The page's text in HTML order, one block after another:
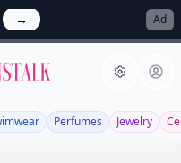
→ Ad
Perfumes Jewelry